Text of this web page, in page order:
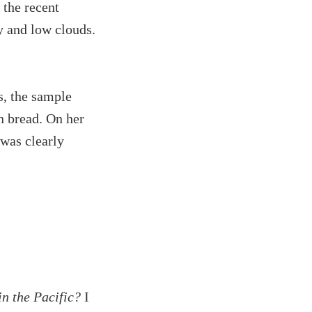
recent
and low clouds.
the sample
bread. On her
clearly
the Pacific? I